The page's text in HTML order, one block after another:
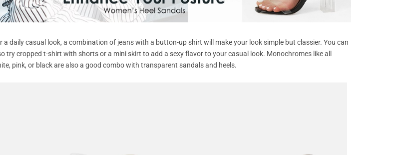
a daily casual look, a combination of jeans with a button-up shirt will make your look simple but classier. You can
try cropped t-shirt with shorts or a mini skirt to add a sexy flavor to your casual look. Monochromes like all
pink, or black are also a good combo with transparent sandals and heels.